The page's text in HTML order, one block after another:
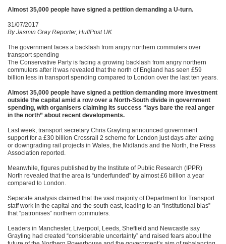
Almost 35,000 people have signed a petition demanding a U-turn.
31/07/2017
By Jasmin Gray Reporter, HuffPost UK
The government faces a backlash from angry northern commuters over
transport spending
The Conservative Party is facing a growing backlash from angry northern
commuters after it was revealed that the north of England has seen £59
billion less in transport spending compared to London over the last ten years.
Almost 35,000 people have signed a petition demanding more investment
outside the capital amid a row over a North-South divide in government
spending, with organisers claiming its success “lays bare the real anger
in the north” about recent developments.
Last week, transport secretary Chris Grayling announced government
support for a £30 billion Crossrail 2 scheme for London just days after axing
or downgrading rail projects in Wales, the Midlands and the North, the Press
Association reported.
Meanwhile, figures published by the Institute of Public Research (IPPR)
North revealed that the area is “underfunded” by almost £6 billion a year
compared to London.
Separate analysis claimed that the vast majority of Department for Transport
staff work in the capital and the south east, leading to an “institutional bias”
that “patronises” northern commuters.
Leaders in Manchester, Liverpool, Leeds, Sheffield and Newcastle say
Grayling had created “considerable uncertainty” and raised fears about the